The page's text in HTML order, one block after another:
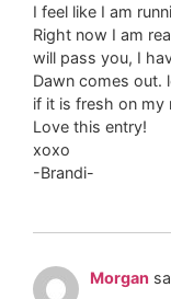
I feel like I am
Right now I am
will pass you, I
Dawn comes out.
if it is fresh on my
Love this entry!
xoxo
-Brandi-
Morgan